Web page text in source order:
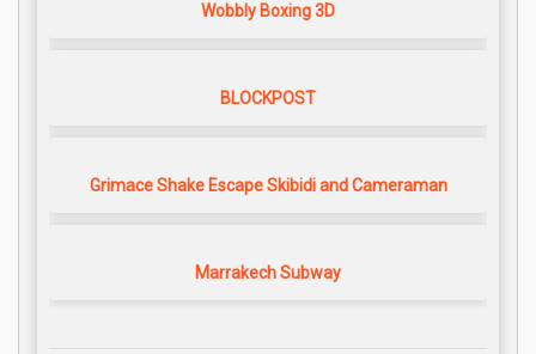
Wobbly Boxing 3D
BLOCKPOST
Grimace Shake Escape Skibidi and Cameraman
Marrakech Subway